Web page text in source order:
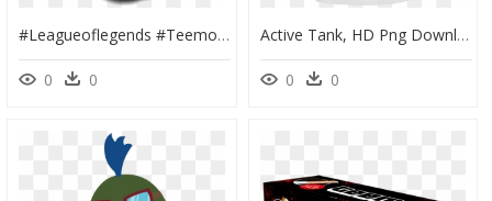
#leagueoflegends #teemo - Beemo League Of Legends, HD Png Download
0 0
Active Tank, HD Png Download
0 0